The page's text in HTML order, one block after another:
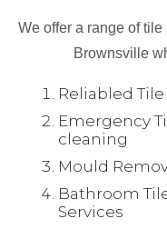
We offer a range of
Brownsville
Reliabled
Emergency
cleaning
Mould
Bathroom
Services